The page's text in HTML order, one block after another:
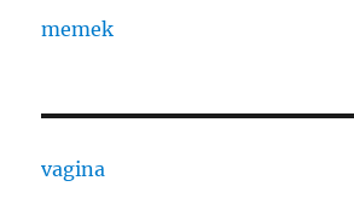
memek
vagina